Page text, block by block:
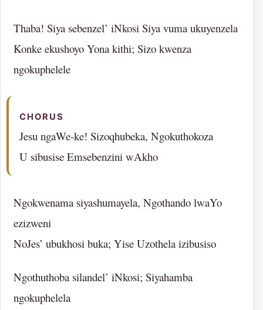
Thaba! Siya sebenzel’ iNkosi Siya vuma ukuyenzela
Konke ekushoyo Yona kithi; Sizo kwenza
ngokuphelele
CHORUS
Jesu ngaWe-ke! Sizoqhubeka, Ngokuthokoza
U sibusise Emsebenzini wAkho
Ngokwenama siyashumayela, Ngothando lwaYo
ezizweni
NoJes’ ubukhosi buka; Yise Uzothela izibusiso
Ngothuthoba silandel’ iNkosi; Siyahamba
ngokuphelela